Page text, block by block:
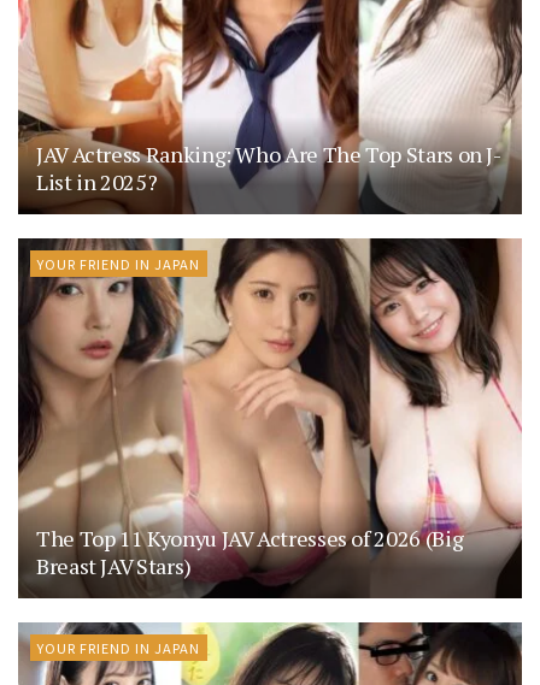
JAV Actress Ranking: Who Are The Top Stars on J-
List in 2025?
YOUR FRIEND IN JAPAN
The Top 11 Kyonyu JAV Actresses of 2026 (Big
Breast JAV Stars)
YOUR FRIEND IN JAPAN